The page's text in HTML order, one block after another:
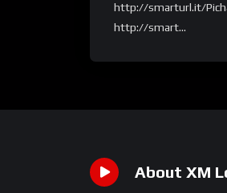
http://smarturl.it/
http://smart...
About XM